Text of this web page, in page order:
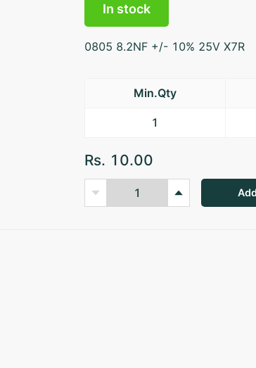
In stock
0805 8.2NF +/- 10% 25V X7R
Min.Qty
1
Rs. 10.00